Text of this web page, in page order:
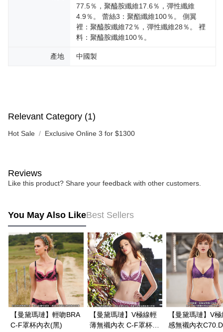
77.5％，聚醯胺纖維17.6％，彈性纖維
4.9％。 蕾絲3：聚酯纖維100％。 側翼
裡：聚醯胺纖維72％，彈性纖維28％。 裡
料：聚醯胺纖維100％。
產地 中國製
Relevant Category (1)
Hot Sale Exclusive Online 3 for $1300
Reviews
Like this product? Share your feedback with other customers.
You May Also LikeBest Sellers
【曼黛瑪璉】輕吻BRA
C-F罩杯內衣(黑)
【曼黛瑪璉】V極線輕
薄無襯內衣 C-F罩杯
【曼黛瑪璉】V
感無襯內衣